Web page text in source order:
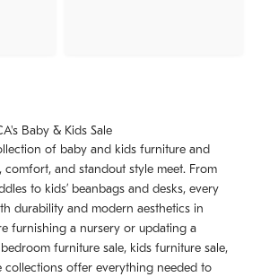
Baby & Kids Sale
of baby and kids furniture and
comfort, and standout style meet. From
to kids’ beanbags and desks, every
durability and modern aesthetics in
furnishing a nursery or updating a
furniture sale, kids furniture sale,
collections offer everything needed to